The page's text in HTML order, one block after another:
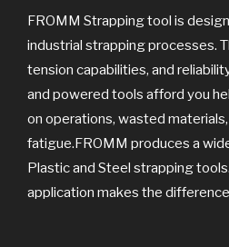
FROMM Strapping tool is
industrial strapping processes.
tension capabilities, and
and powered tools afford you
on operations, wasted
fatigue.FROMM produces a
Plastic and Steel strapping
application makes the